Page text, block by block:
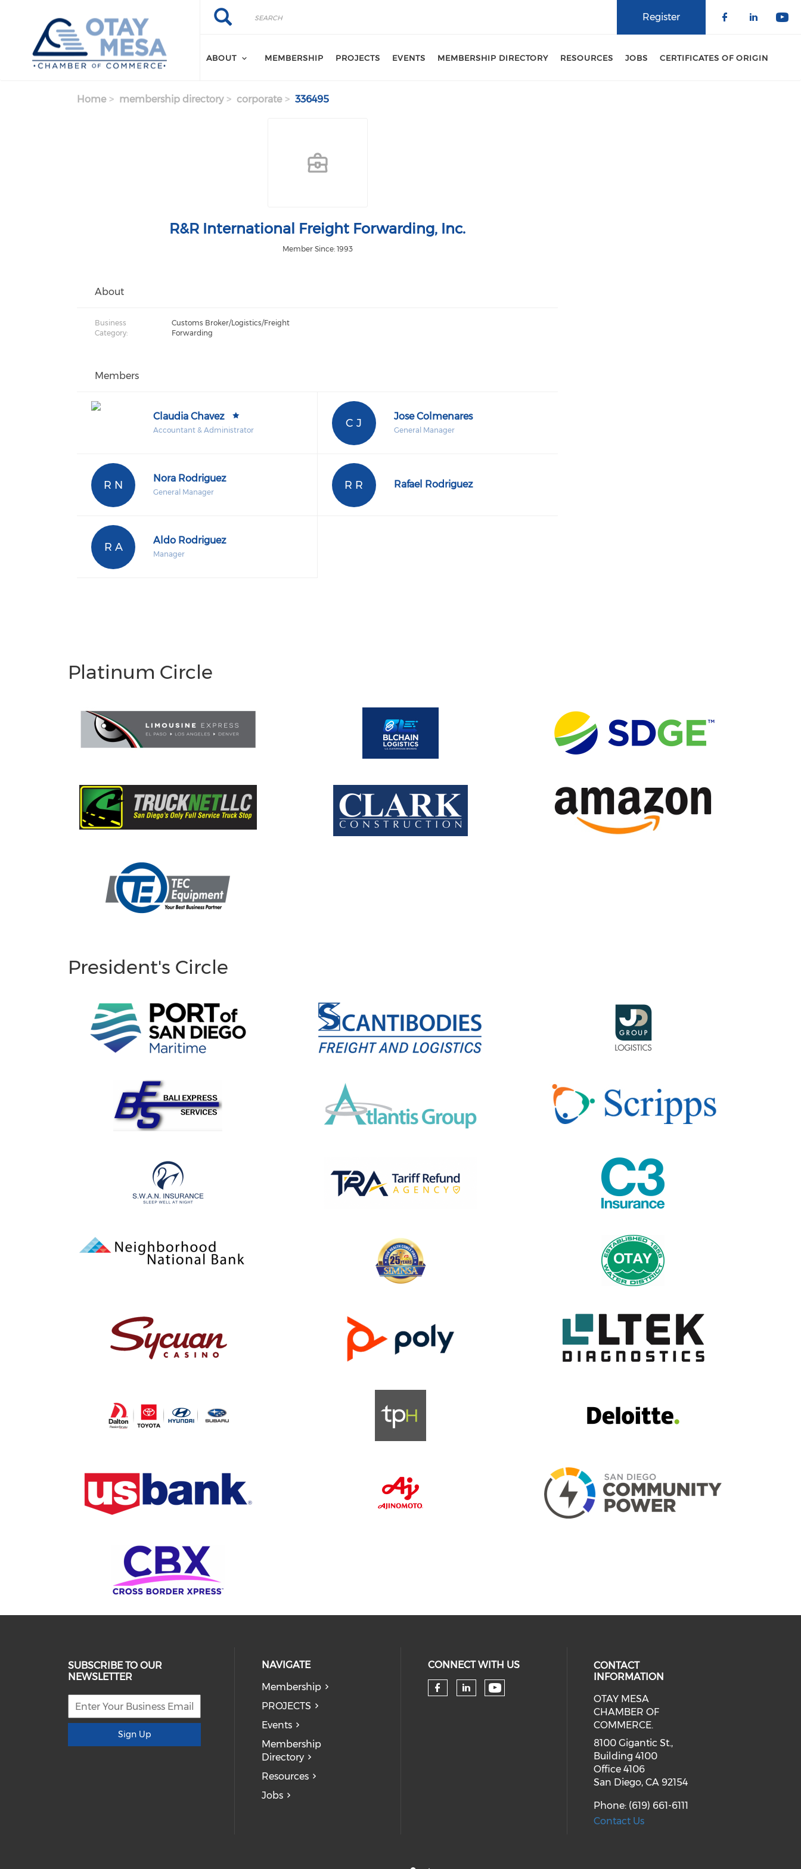
Search
Search Register
ABOUT MEMBERSHIP PROJECTS EVENTS MEMBERSHIP DIRECTORY RESOURCES JOBS CERTIFICATES OF ORIGIN
Home membership directory corporate 336495
R&R International Freight Forwarding, Inc.
Member Since: 1993
About
Business
Category:
Customs Broker/Logistics/Freight
Forwarding
Members
Claudia Chavez
Accountant & Administrator
C J
Jose Colmenares
General Manager
R N
Nora Rodriguez
General Manager
R R Rafael Rodriguez
R A
Aldo Rodriguez
Manager
Platinum Circle
President's Circle
SUBSCRIBE TO OUR
NEWSLETTER
Sign Up
NAVIGATE
Membership
PROJECTS
Events
Membership
Directory
Resources
Jobs
CONNECT WITH US
Check our social media on facebook (opens in
Check our social media on linkedin (opens
Check our social media on youtube
CONTACT
INFORMATION
OTAY MESA
CHAMBER OF
COMMERCE.
8100 Gigantic St.,
Building 4100
Office 4106
San Diego, CA 92154
Phone: (619) 661-6111
Contact Us